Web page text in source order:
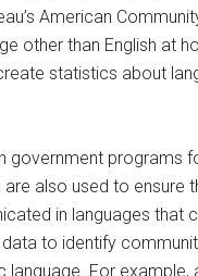
American
other than English at
statistics about
government programs
also used to ensure
in languages that
to identify
For example,